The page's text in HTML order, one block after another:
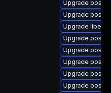
Upgrade
Upgrade
Upgrade
Upgrade
Upgrade
Upgrade
Upgrade
Upgrade